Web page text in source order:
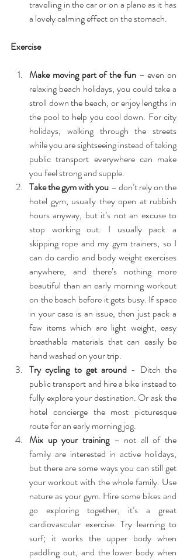
travelling in the car or on a plane as it has
a lovely calming effect on the stomach.
Exercise
Make moving part of the fun – even on
relaxing beach holidays, you could take a
stroll down the beach, or enjoy lengths in
the pool to help you cool down. For city
holidays, walking through the streets
while you are sightseeing instead of taking
public transport everywhere can make
you feel strong and supple.
Take the gym with you – don’t rely on the
hotel gym, usually they open at rubbish
hours anyway, but it’s not an excuse to
stop working out. I usually pack a
skipping rope and my gym trainers, so I
can do cardio and body weight exercises
anywhere, and there’s nothing more
beautiful than an early morning workout
on the beach before it gets busy. If space
in your case is an issue, then just pack a
few items which are light weight, easy
breathable materials that can easily be
hand washed on your trip.
Try cycling to get around - Ditch the
public transport and hire a bike instead to
fully explore your destination. Or ask the
hotel concierge the most picturesque
route for an early morning jog.
Mix up your training – not all of the
family are interested in active holidays,
but there are some ways you can still get
your workout with the whole family. Use
nature as your gym. Hire some bikes and
go exploring together, it’s a great
cardiovascular exercise. Try learning to
surf; it works the upper body when
paddling out, and the lower body when